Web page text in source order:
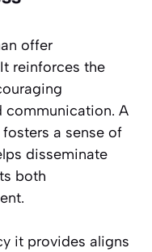
offer
reinforces the
communication. A
a sense of
disseminate
both
it provides aligns